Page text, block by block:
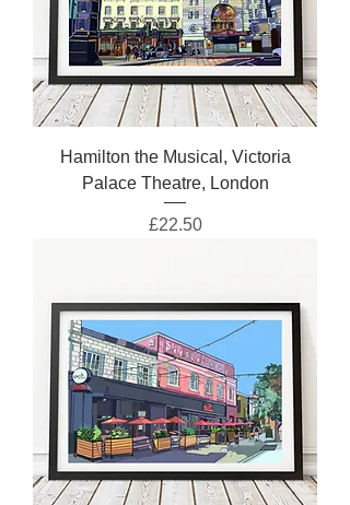
Hamilton the Musical, Victoria
Palace Theatre, London
Price
£22.50